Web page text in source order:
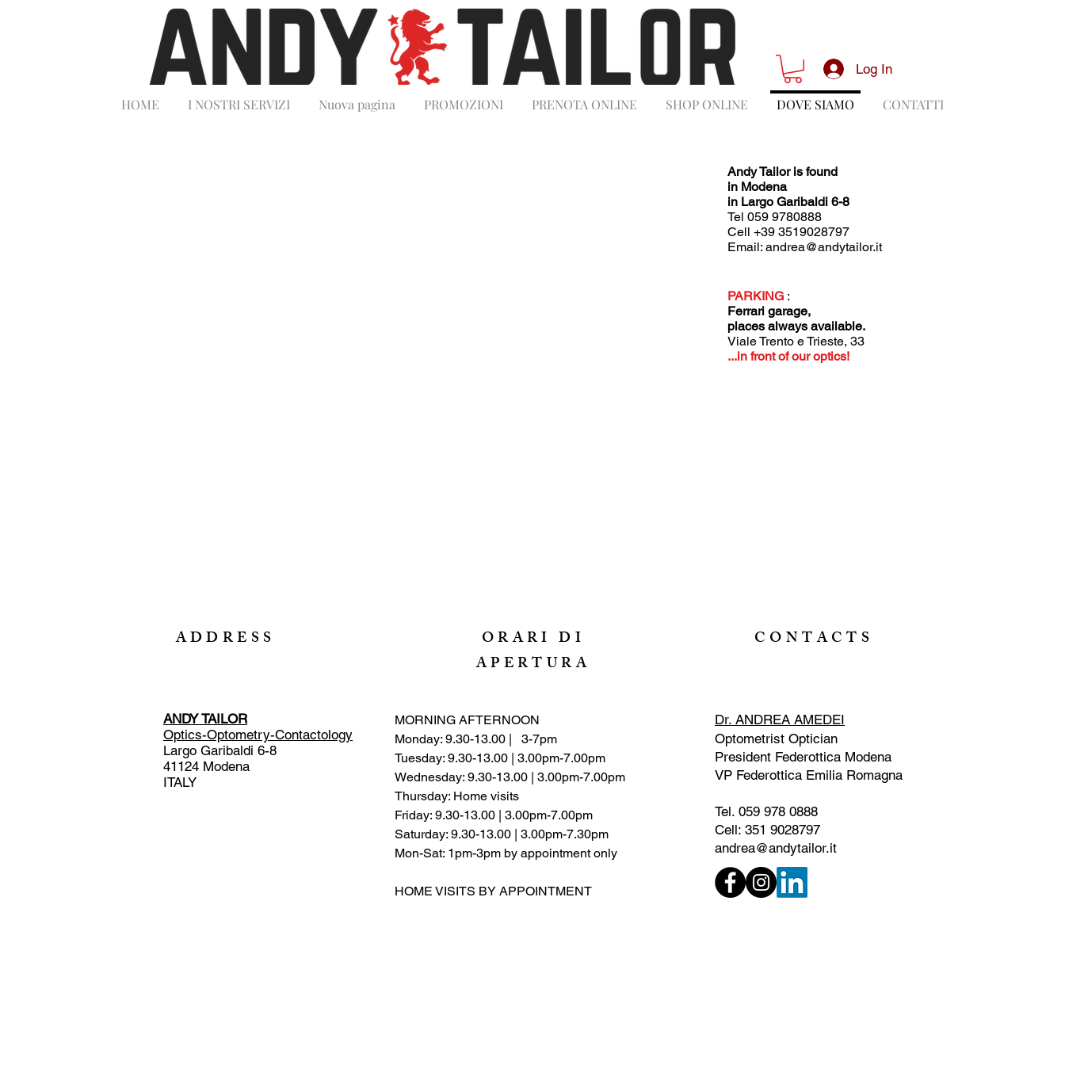
Log In
HOME I NOSTRI SERVIZI Nuova pagina PROMOZIONI PRENOTA ONLINE SHOP ONLINE DOVE SIAMO CONTATTI
Andy Tailor is found
in Modena
in Largo Garibaldi 6-8
Tel 059 9780888
Cell +39 3519028797
Email: andrea@andytailor.it
PARKING :
Ferrari garage,
places always available.
Viale Trento e Trieste, 33
...in front of our optics!
ADDRESS
ANDY TAILOR
Optics-Optometry-Contactology
Largo Garibaldi 6-8
41124 Modena
ITALY
ORARI DI
APERTURA
MORNING AFTERNOON
Monday: 9.30-13.00 |
3-7pm
Tuesday: 9.30-13.00 | 3.00pm-7.00pm
Wednesday: 9.30-13.00 | 3.00pm-7.00pm
Thursday: Home visits
Friday: 9.30-13.00 | 3.00pm-7.00pm
Saturday: 9.30-13.00 | 3.00pm-7.30pm
Mon-Sat: 1pm-3pm by appointment only
HOME VISITS BY APPOINTMENT
CONTACTS
Dr. ANDREA AMEDEI
Optometrist Optician
President Federottica Modena
VP Federottica Emilia Romagna
Tel. 059 978 0888
Cell: 351 9028797
andrea@andytailor.it